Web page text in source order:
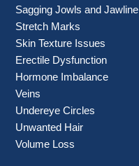
Sagging Jowls and Jawline
Stretch Marks
Skin Texture Issues
Erectile Dysfunction
Hormone Imbalance
Veins
Undereye Circles
Unwanted Hair
Volume Loss